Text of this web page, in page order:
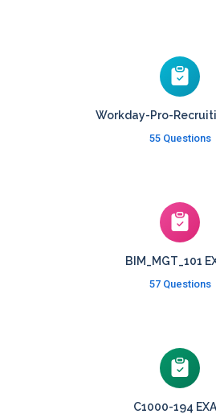
Workday-Pro-
55 Questions
BIM_MGT_101
57 Questions
C1000-194